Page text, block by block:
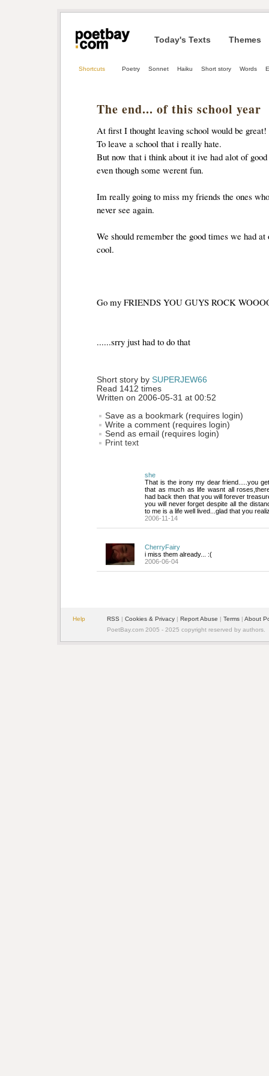
Today's Texts Themes
Shortcuts Poetry Sonnet Haiku Short story Words
The end... of this school year
At first I thought leaving school would be great!
To leave a school that i really hate.
But now that i think about it ive had alot of
even though some werent fun.
Im really going to miss my friends the ones
never see again.
We should remember the good times we had
cool.
Go my FRIENDS YOU GUYS ROCK
......srry just had to do that
Short story by SUPERJEW66
Read 1412 times
Written on 2006-05-31 at 00:52
Save as a bookmark (requires login)
Write a comment (requires login)
Send as email (requires login)
Print text
she
That is the irony my dear friend.....you
that as much as life wasnt all
had back then that you will forever
you will never forget despite all the
to me is a life well lived...glad that you
2006-11-14
CherryFairy
i miss them already... :(
2006-06-04
Help RSS | Cookies & Privacy | Report Abuse | Terms | About
PoetBay.com 2005 - 2025 copyright reserved by authors.